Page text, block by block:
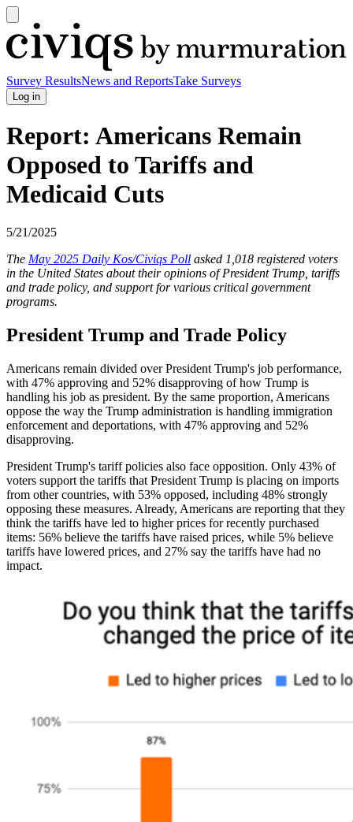
main
menu
Civiqs
Survey ResultsNews and ReportsTake Surveys
Log in
Report: Americans Remain
Opposed to Tariffs and
Medicaid Cuts
5/21/2025
The May 2025 Daily Kos/Civiqs Poll asked 1,018 registered voters
in the United States about their opinions of President Trump, tariffs
and trade policy, and support for various critical government
programs.
President Trump and Trade Policy
Americans remain divided over President Trump's job performance,
with 47% approving and 52% disapproving of how Trump is
handling his job as president. By the same proportion, Americans
oppose the way the Trump administration is handling immigration
enforcement and deportations, with 47% approving and 52%
disapproving.
President Trump's tariff policies also face opposition. Only 43% of
voters support the tariffs that President Trump is placing on imports
from other countries, with 53% opposed, including 48% strongly
opposing these measures. Already, Americans are reporting that they
think the tariffs have led to higher prices for recently purchased
items: 56% believe the tariffs have raised prices, while 5% believe
tariffs have lowered prices, and 27% say the tariffs have had no
impact.